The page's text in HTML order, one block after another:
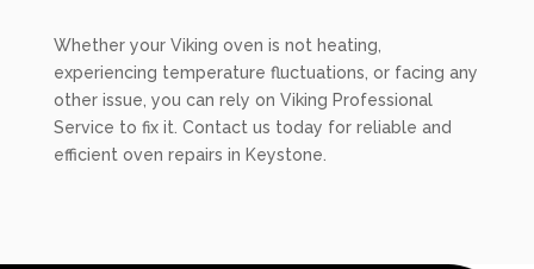
Whether your Viking oven is not heating,
experiencing temperature fluctuations, or facing any
other issue, you can rely on Viking Professional
Service to fix it. Contact us today for reliable and
efficient oven repairs in Keystone.